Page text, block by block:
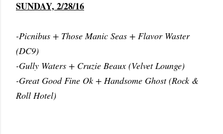
SUNDAY, 2/28/16
-Picnibus + Those Manic Seas + Flavor Waster
(DC9)
-Gully Waters + Cruzie Beaux (Velvet Lounge)
-Great Good Fine Ok + Handsome Ghost (Rock &
Roll Hotel)